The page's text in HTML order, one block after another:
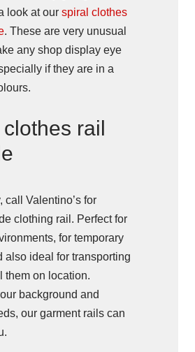
look at our spiral clothes
. These are very unusual
any shop display eye
if they are in a
rail
call Valentino’s for
clothing rail. Perfect for
for temporary
also ideal for transporting
them on location.
background and
our garment rails can